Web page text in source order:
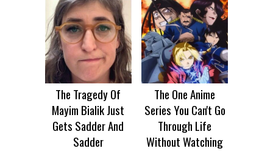
The Tragedy Of
Mayim Bialik Just
Gets Sadder And
Sadder
The One Anime
Series You Can't Go
Through Life
Without Watching